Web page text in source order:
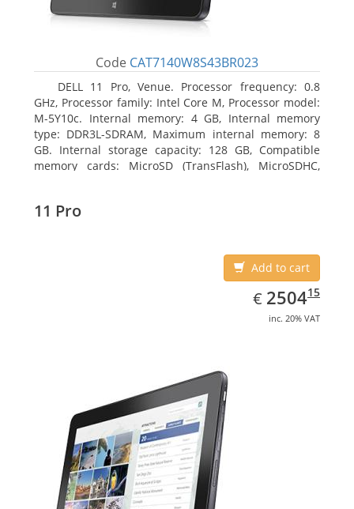
Code CAT7140W8S43BR023
DELL 11 Pro, Venue. Processor frequency: 0.8
GHz, Processor family: Intel Core M, Processor model:
M-5Y10c. Internal memory: 4 GB, Internal memory
type: DDR3L-SDRAM, Maximum internal memory: 8
GB. Internal storage capacity: 128 GB, Compatible
memory cards: MicroSD (TransFlash), MicroSDHC,
11 Pro
Add to cart
€ EUR
2504.15
250415
inc. 20% VAT